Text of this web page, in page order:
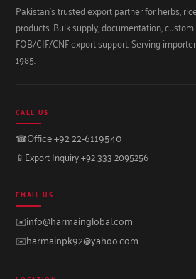
Pakistan's trusted export partner for herbs,
products. Bulk supply, documentation,
FOB/CIF/CNF export support. Serving
1985.
CALL US
☎Office +92 22-6119540
📱 Export Inquiry +92 333 2095256
EMAIL US
✉️info@harmainglobal.com
✉️harmainpk92@yahoo.com